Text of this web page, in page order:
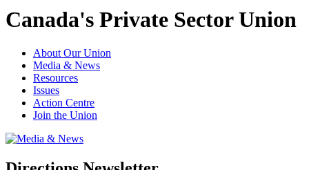
Canada's Private Sector Union
About Our Union
Media & News
Resources
Issues
Action Centre
Join the Union